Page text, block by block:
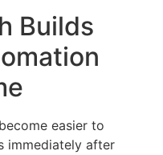
Builds
easier to
immediately after